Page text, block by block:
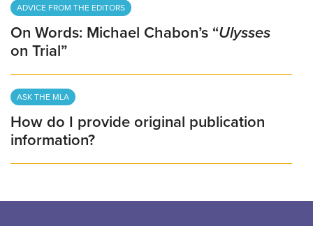
ADVICE FROM THE EDITORS
On Words: Michael Chabon’s “Ulysses
on Trial”
ASK THE MLA
How do I provide original publication
information?